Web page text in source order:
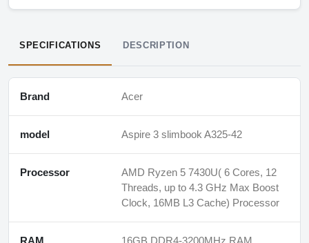
SPECIFICATIONS DESCRIPTION
Brand Acer
model Aspire 3 slimbook A325-42
Processor
AMD Ryzen 5 7430U( 6 Cores, 12
Threads, up to 4.3 GHz Max Boost
Clock, 16MB L3 Cache) Processor
RAM 16GB DDR4-3200MHz RAM